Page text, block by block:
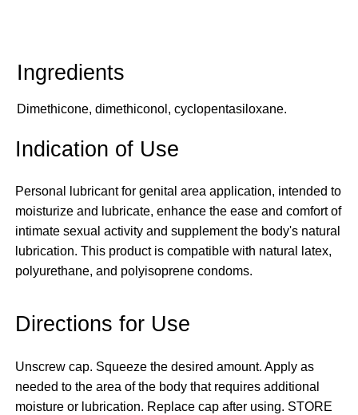
Dimethicone, dimethiconol, cyclopentasiloxane.
Indication of Use
Personal lubricant for genital area application, intended to
moisturize and lubricate, enhance the ease and comfort of
intimate sexual activity and supplement the body's natural
lubrication. This product is compatible with natural latex,
polyurethane, and polyisoprene condoms.
Directions for Use
Unscrew cap. Squeeze the desired amount. Apply as
needed to the area of the body that requires additional
moisture or lubrication. Replace cap after using. STORE